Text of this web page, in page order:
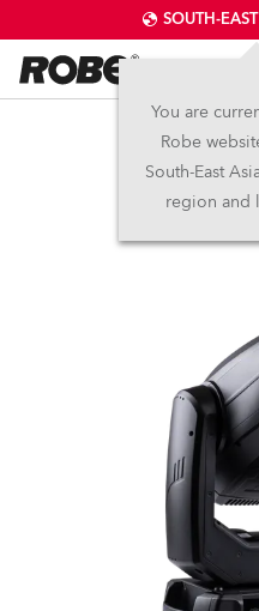
SOUTH-
You are
Robe
South-East
region and
NEW